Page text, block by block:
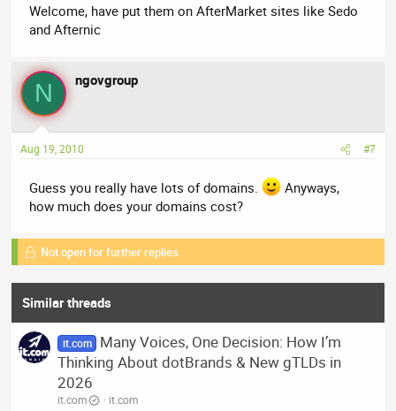
Welcome, have put them on AfterMarket sites like Sedo
and Afternic
N ngovgroup
Aug 19, 2010 #7
Guess you really have lots of domains.
Anyways,
how much does your domains cost?
Not open for further replies.
Similar threads
it.com
Many Voices, One Decision: How I’m
Thinking About dotBrands & New gTLDs in
2026
it.com
it.com